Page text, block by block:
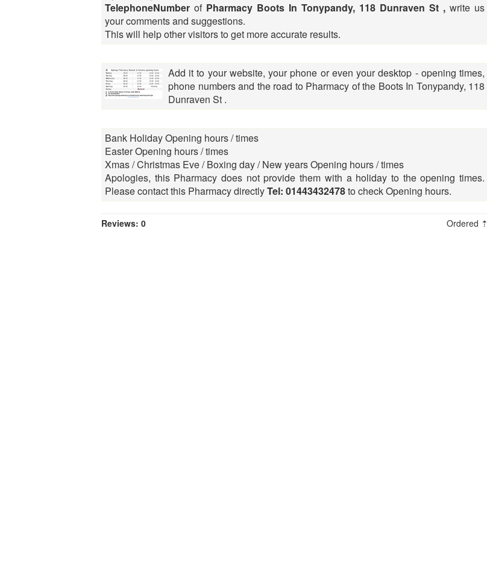
TelephoneNumber of Pharmacy Boots In Tonypandy, 118 Dunraven St , write us
your comments and suggestions.
This will help other visitors to get more accurate results.
Add it to your website, your phone or even your desktop - opening times,
phone numbers and the road to Pharmacy of the Boots In Tonypandy, 118
Dunraven St .
Bank Holiday Opening hours / times
Easter Opening hours / times
Xmas / Christmas Eve / Boxing day / New years Opening hours / times
Apologies, this Pharmacy does not provide them with a holiday to the opening times.
Please contact this Pharmacy directlyTel: 01443432478to check Opening hours.
Reviews: 0 Ordered ⇡